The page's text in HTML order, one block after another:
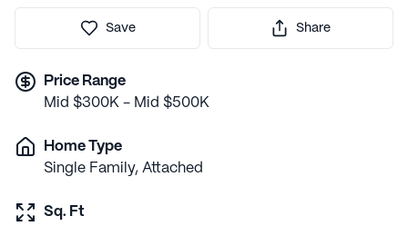
Save Share
Price Range
Mid $300K - Mid $500K
Home Type
Single Family, Attached
Sq. Ft